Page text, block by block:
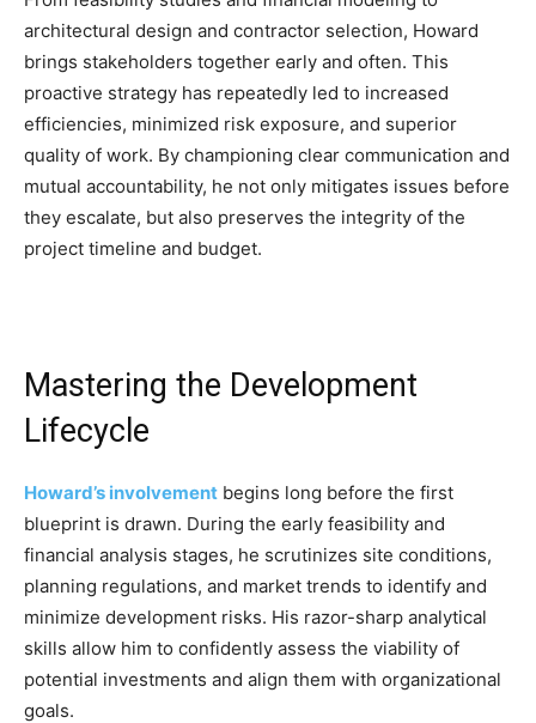
architectural design and contractor selection, Howard
brings stakeholders together early and often. This
proactive strategy has repeatedly led to increased
efficiencies, minimized risk exposure, and superior
quality of work. By championing clear communication and
mutual accountability, he not only mitigates issues before
they escalate, but also preserves the integrity of the
project timeline and budget.
Mastering the Development
Lifecycle
Howard’s involvement begins long before the first
blueprint is drawn. During the early feasibility and
financial analysis stages, he scrutinizes site conditions,
planning regulations, and market trends to identify and
minimize development risks. His razor-sharp analytical
skills allow him to confidently assess the viability of
potential investments and align them with organizational
goals.